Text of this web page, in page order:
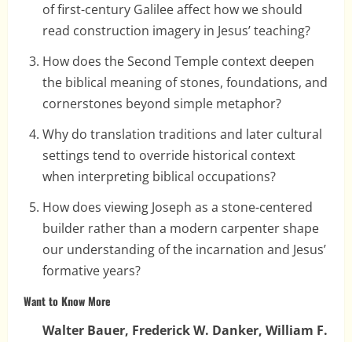
of first-century Galilee affect how we should
read construction imagery in Jesus’ teaching?
How does the Second Temple context deepen
the biblical meaning of stones, foundations, and
cornerstones beyond simple metaphor?
Why do translation traditions and later cultural
settings tend to override historical context
when interpreting biblical occupations?
How does viewing Joseph as a stone-centered
builder rather than a modern carpenter shape
our understanding of the incarnation and Jesus’
formative years?
Want to Know More
Walter Bauer, Frederick W. Danker, William F.